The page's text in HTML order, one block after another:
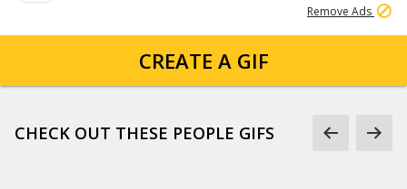
Remove Ads
CREATE A GIF
CHECK OUT THESE PEOPLE GIFS